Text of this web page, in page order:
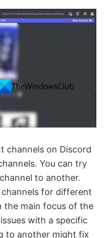
channels on Discord
You can try
to another.
for different
the main focus of the
with a specific
to another might fix